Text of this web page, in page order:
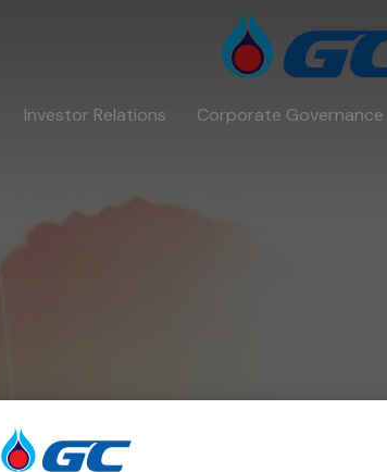
Investor Relations Corporate Governance